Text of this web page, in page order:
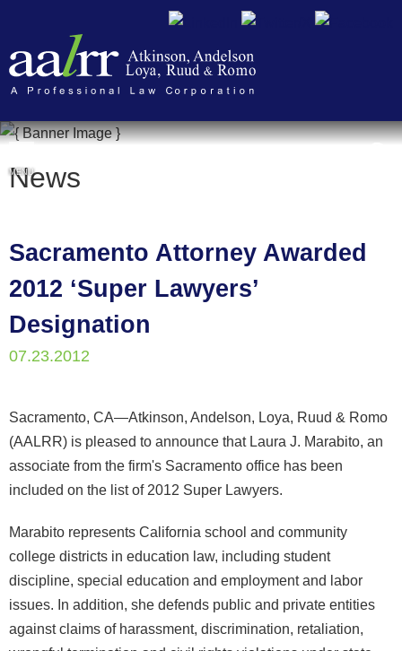
Cookie Settings
MENU
News
Sacramento Attorney Awarded
2012 ‘Super Lawyers’
Designation
07.23.2012
Sacramento, CA—Atkinson, Andelson, Loya, Ruud & Romo
(AALRR) is pleased to announce that Laura J. Marabito, an
associate from the firm's Sacramento office has been
included on the list of 2012 Super Lawyers.
Marabito represents California school and community
college districts in education law, including student
discipline, special education and employment and labor
issues. In addition, she defends public and private entities
against claims of harassment, discrimination, retaliation,